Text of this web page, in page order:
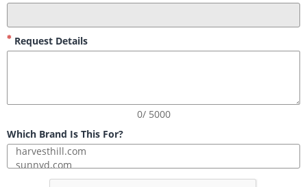
Request Details
0/ 5000
Which Brand Is This For?